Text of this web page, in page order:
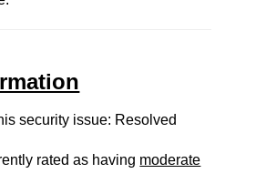
security issue: Resolved
rated as having moderate